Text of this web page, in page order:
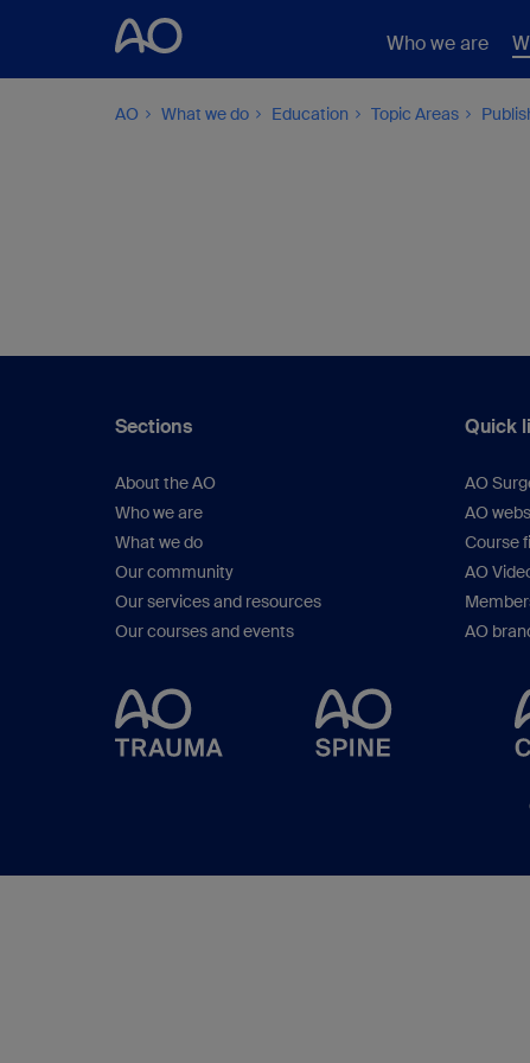
Who we are
AO What we do Education Topic Areas
Sections
About the AO
Who we are
What we do
Our community
Our services and resources
Our courses and events
Quick
AO
AO
Course
AO
AO